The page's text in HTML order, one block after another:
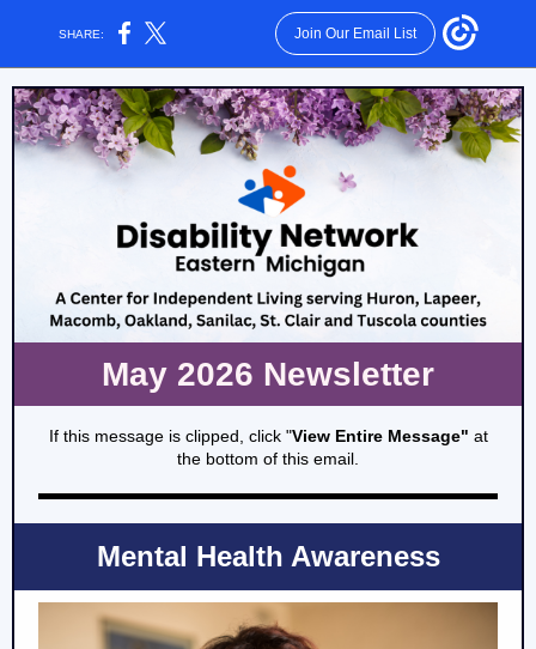
SHARE: Join Our Email List
May 2026 Newsletter
If this message is clipped, click "View Entire Message" at
the bottom of this email.
Mental Health Awareness